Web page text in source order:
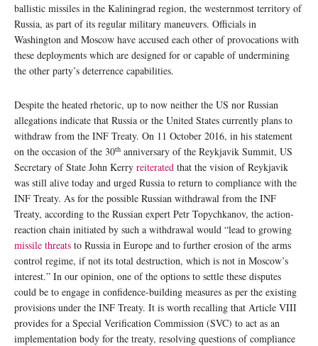
ballistic missiles in the Kaliningrad region, the westernmost territory of
Russia, as part of its regular military maneuvers. Officials in
Washington and Moscow have accused each other of provocations with
these deployments which are designed for or capable of undermining
the other party’s deterrence capabilities.
Despite the heated rhetoric, up to now neither the US nor Russian
allegations indicate that Russia or the United States currently plans to
withdraw from the INF Treaty. On 11 October 2016, in his statement
on the occasion of the 30th anniversary of the Reykjavik Summit, US
Secretary of State John Kerry reiterated that the vision of Reykjavik
was still alive today and urged Russia to return to compliance with the
INF Treaty. As for the possible Russian withdrawal from the INF
Treaty, according to the Russian expert Petr Topychkanov, the action-
reaction chain initiated by such a withdrawal would “lead to growing
missile threats to Russia in Europe and to further erosion of the arms
control regime, if not its total destruction, which is not in Moscow’s
interest.” In our opinion, one of the options to settle these disputes
could be to engage in confidence-building measures as per the existing
provisions under the INF Treaty. It is worth recalling that Article VIII
provides for a Special Verification Commission (SVC) to act as an
implementation body for the treaty, resolving questions of compliance